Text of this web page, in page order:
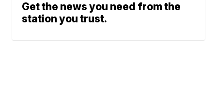
Get the news you need from the
station you trust.